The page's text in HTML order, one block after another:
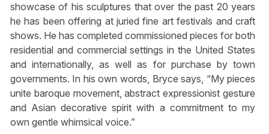
showcase of his sculptures that over the past 20 years
he has been offering at juried fine art festivals and craft
shows. He has completed commissioned pieces for both
residential and commercial settings in the United States
and internationally, as well as for purchase by town
governments. In his own words, Bryce says, “My pieces
unite baroque movement, abstract expressionist gesture
and Asian decorative spirit with a commitment to my
own gentle whimsical voice.”